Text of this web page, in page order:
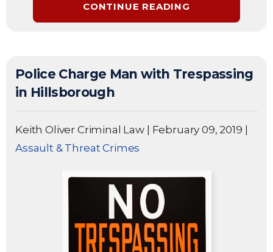
CONTINUE READING
Police Charge Man with Trespassing
in Hillsborough
Keith Oliver Criminal Law February 09, 2019
Assault & Threat Crimes